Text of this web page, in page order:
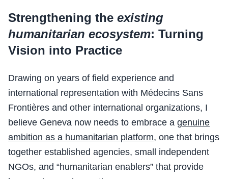
Strengthening the existing
humanitarian ecosystem: Turning
Vision into Practice
Drawing on years of field experience and
international representation with Médecins Sans
Frontières and other international organizations, I
believe Geneva now needs to embrace a genuine
ambition as a humanitarian platform, one that brings
together established agencies, small independent
NGOs, and “humanitarian enablers” that provide